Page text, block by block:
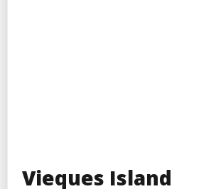
Vieques Island